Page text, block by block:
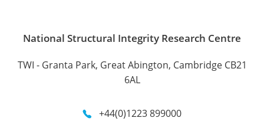
National Structural Integrity Research Centre
TWI - Granta Park, Great Abington, Cambridge CB21
6AL
+44(0)1223 899000